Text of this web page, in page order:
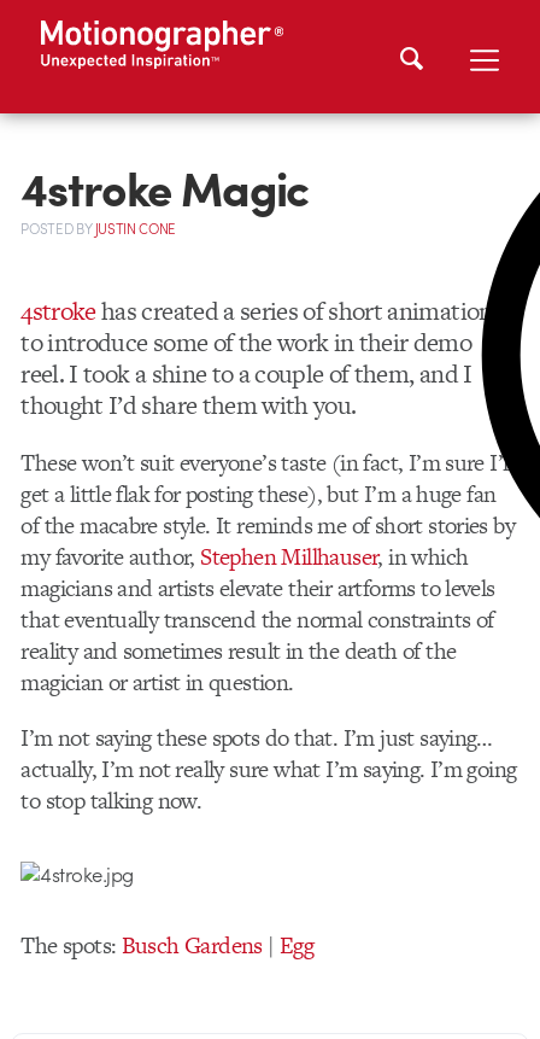
4stroke Magic
POSTEDBYJUSTIN CONE
4strokehas created a series of short animations
to introduce some of the work in their demo
reel. I took a shine to a couple of them, and I
thought I’d share them with you.
These won’t suit everyone’s taste (in fact, I’m sure I’ll
get a little flak for posting these), but I’m a huge fan
of the macabre style. It reminds me of short stories by
my favorite author, Stephen Millhauser, in which
magicians and artists elevate their artforms to levels
that eventually transcend the normal constraints of
reality and sometimes result in the death of the
magician or artist in question.
I’m not saying these spots do that. I’m just saying…
actually, I’m not really sure what I’m saying. I’m going
to stop talking now.
The spots:Busch Gardens|Egg